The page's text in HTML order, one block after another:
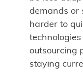
demands or
harder to
outsourcing
staying